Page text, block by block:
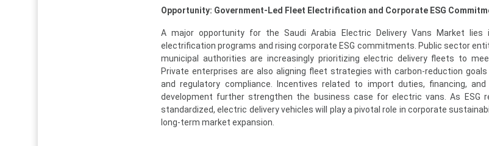
Opportunity: Government-Led Fleet Electrification and Corporate ESG
A major opportunity for the Saudi Arabia Electric Delivery Vans Market lies
electrification programs and rising corporate ESG commitments. Public sector
municipal authorities are increasingly prioritizing electric delivery fleets to
Private enterprises are also aligning fleet strategies with carbon-reduction
and regulatory compliance. Incentives related to import duties, financing,
development further strengthen the business case for electric vans. As ESG
standardized, electric delivery vehicles will play a pivotal role in corporate
long-term market expansion.